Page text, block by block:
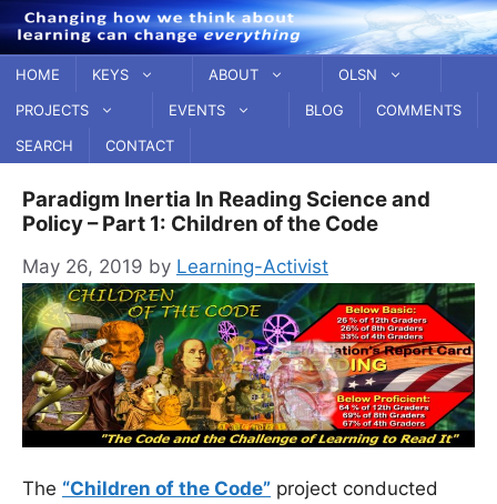
Skip
to
content
HOME KEYS ABOUT
OLSN
PROJECTS
EVENTS BLOG
COMMENTS
SEARCH
CONTACT
Paradigm Inertia In Reading Science and
Policy – Part 1: Children of the Code
May 26, 2019 by Learning-Activist
The “Children of the Code” project conducted